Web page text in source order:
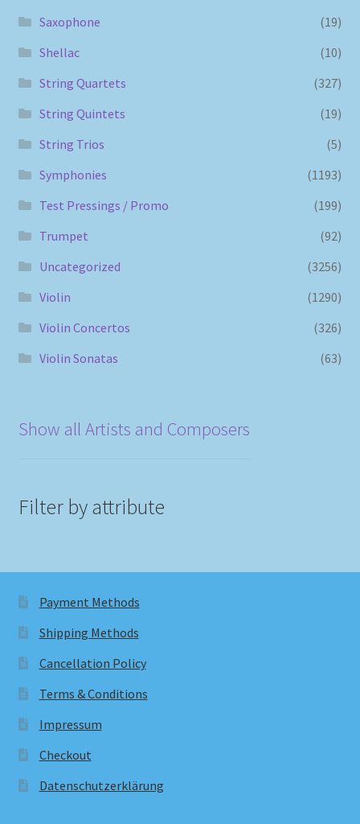
Saxophone
(19)
Shellac
(10)
String Quartets
(327)
String Quintets
(19)
String Trios
(5)
Symphonies
(1193)
Test Pressings / Promo
(199)
Trumpet
(92)
Uncategorized
(3256)
Violin
(1290)
Violin Concertos
(326)
Violin Sonatas
(63)
Show all Artists and Composers
Filter by attribute
Payment Methods
Shipping Methods
Cancellation Policy
Terms & Conditions
Impressum
Checkout
Datenschutzerklärung